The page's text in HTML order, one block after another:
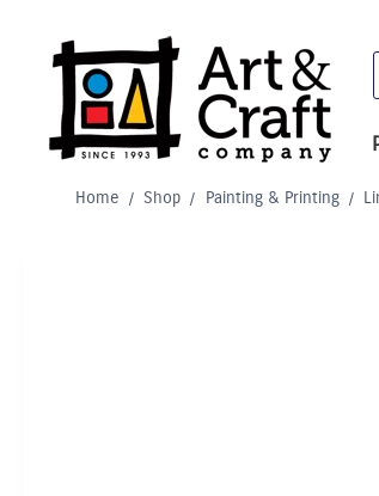
content
Home / Shop / Painting & Printing /